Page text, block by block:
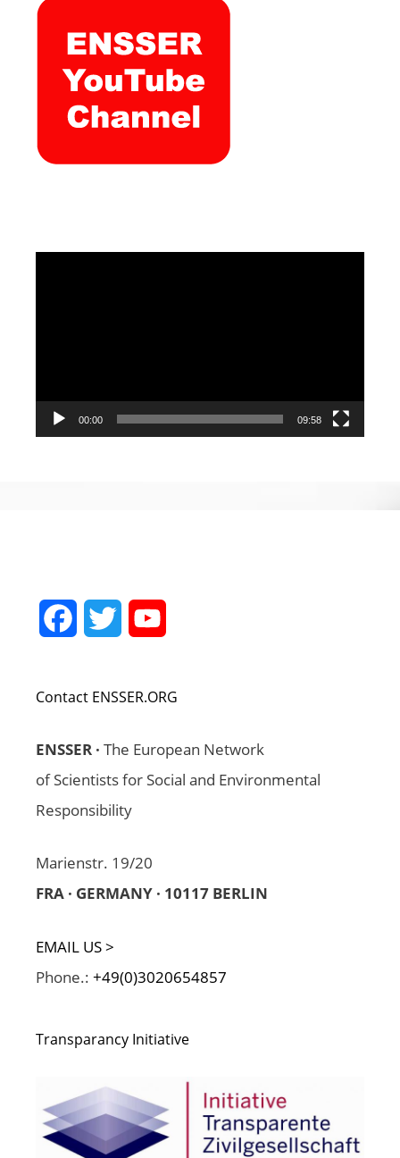
00:00 09:58
FacebookTwitter
Contact ENSSER.ORG
ENSSER · The European Network
of Scientists for Social and Environmental
Responsibility
Marienstr. 19/20
FRA · GERMANY · 10117 BERLIN
EMAIL US >
Phone.: +49(0)3020654857
Transparancy Initiative